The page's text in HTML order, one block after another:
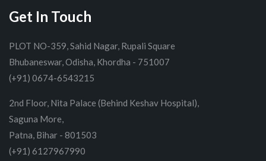
Get In Touch
PLOT NO-359, Sahid Nagar, Rupali Square
Bhubaneswar, Odisha, Khordha - 751007
(+91) 0674-6543215
2nd Floor, Nita Palace (Behind Keshav Hospital),
Saguna More,
Patna, Bihar - 801503
(+91) 6127967990